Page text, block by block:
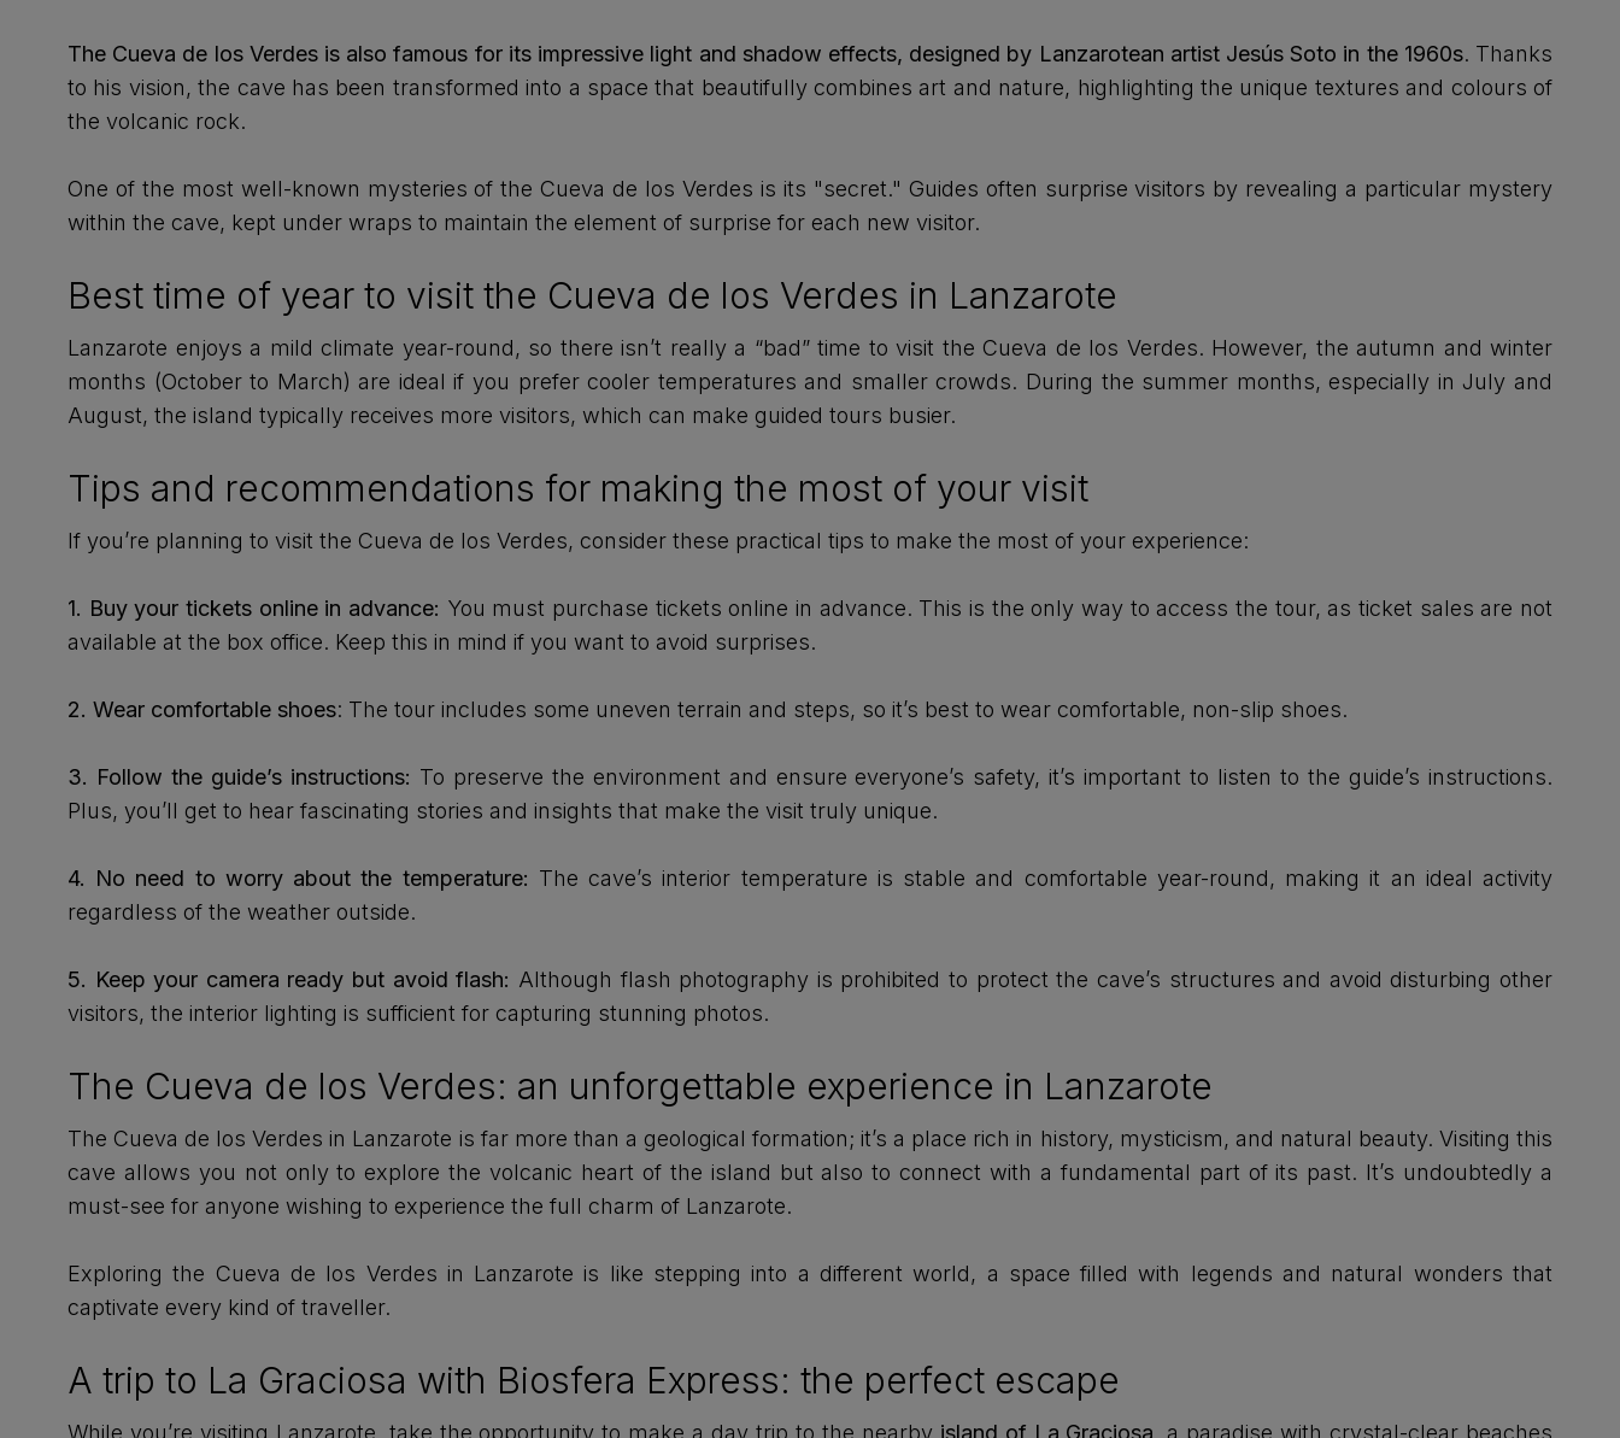
The Cueva de los Verdes is also famous for its impressive light and shadow effects, designed by Lanzarotean artist Jesús Soto in the 1960s. Thanks
to his vision, the cave has been transformed into a space that beautifully combines art and nature, highlighting the unique textures and colours of
the volcanic rock.
One of the most well-known mysteries of the Cueva de los Verdes is its "secret." Guides often surprise visitors by revealing a particular mystery
within the cave, kept under wraps to maintain the element of surprise for each new visitor.
Best time of year to visit the Cueva de los Verdes in Lanzarote
Lanzarote enjoys a mild climate year-round, so there isn’t really a “bad” time to visit the Cueva de los Verdes. However, the autumn and winter
months (October to March) are ideal if you prefer cooler temperatures and smaller crowds. During the summer months, especially in July and
August, the island typically receives more visitors, which can make guided tours busier.
Tips and recommendations for making the most of your visit
If you’re planning to visit the Cueva de los Verdes, consider these practical tips to make the most of your experience:
1. Buy your tickets online in advance: You must purchase tickets online in advance. This is the only way to access the tour, as ticket sales are not
available at the box office. Keep this in mind if you want to avoid surprises.
2. Wear comfortable shoes: The tour includes some uneven terrain and steps, so it’s best to wear comfortable, non-slip shoes.
3. Follow the guide’s instructions: To preserve the environment and ensure everyone’s safety, it’s important to listen to the guide’s instructions.
Plus, you’ll get to hear fascinating stories and insights that make the visit truly unique.
4. No need to worry about the temperature: The cave’s interior temperature is stable and comfortable year-round, making it an ideal activity
regardless of the weather outside.
5. Keep your camera ready but avoid flash: Although flash photography is prohibited to protect the cave’s structures and avoid disturbing other
visitors, the interior lighting is sufficient for capturing stunning photos.
The Cueva de los Verdes: an unforgettable experience in Lanzarote
The Cueva de los Verdes in Lanzarote is far more than a geological formation; it’s a place rich in history, mysticism, and natural beauty. Visiting this
cave allows you not only to explore the volcanic heart of the island but also to connect with a fundamental part of its past. It’s undoubtedly a
must-see for anyone wishing to experience the full charm of Lanzarote.
Exploring the Cueva de los Verdes in Lanzarote is like stepping into a different world, a space filled with legends and natural wonders that
captivate every kind of traveller.
A trip to La Graciosa with Biosfera Express: the perfect escape
While you’re visiting Lanzarote, take the opportunity to make a day trip to the nearby island of La Graciosa , a paradise with crystal-clear beaches